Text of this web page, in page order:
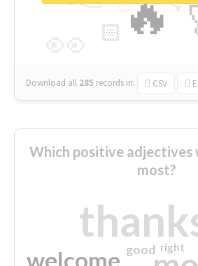
🔥
🏻
😉
Download all 285 records in: CSV
Which positive adjectives
most?
welcome good right